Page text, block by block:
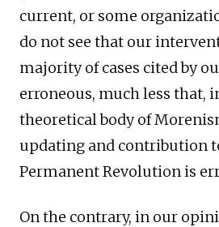
current, or some
do not see that our
majority of cases cited by
erroneous, much less that,
theoretical body of
updating and contribution
Permanent Revolution is
On the contrary, in our